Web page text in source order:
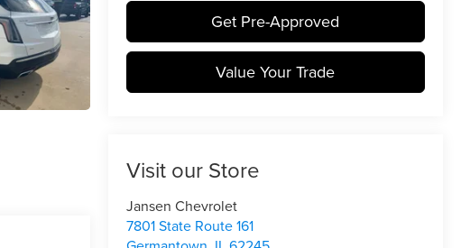
Get Pre-Approved
Value Your Trade
Visit our Store
Jansen Chevrolet
7801 State Route 161